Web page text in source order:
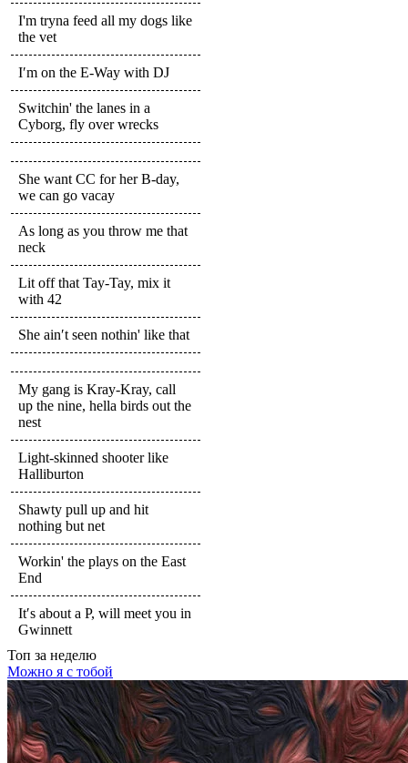
I'm tryna feed all my dogs like
the vet
I′m on the E-Way with DJ
Switchin' the lanes in a
Cyborg, fly over wrecks
She want CC for her B-day,
we can go vacay
As long as you throw me that
neck
Lit off that Tay-Tay, mix it
with 42
She ain′t seen nothin' like that
My gang is Kray-Kray, call
up the nine, hella birds out the
nest
Light-skinned shooter like
Halliburton
Shawty pull up and hit
nothing but net
Workin' the plays on the East
End
It′s about a P, will meet you in
Gwinnett
Топ за неделю
Можно я с тобой